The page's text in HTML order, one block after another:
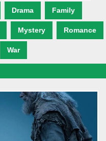
Drama Family
Mystery Romance
War